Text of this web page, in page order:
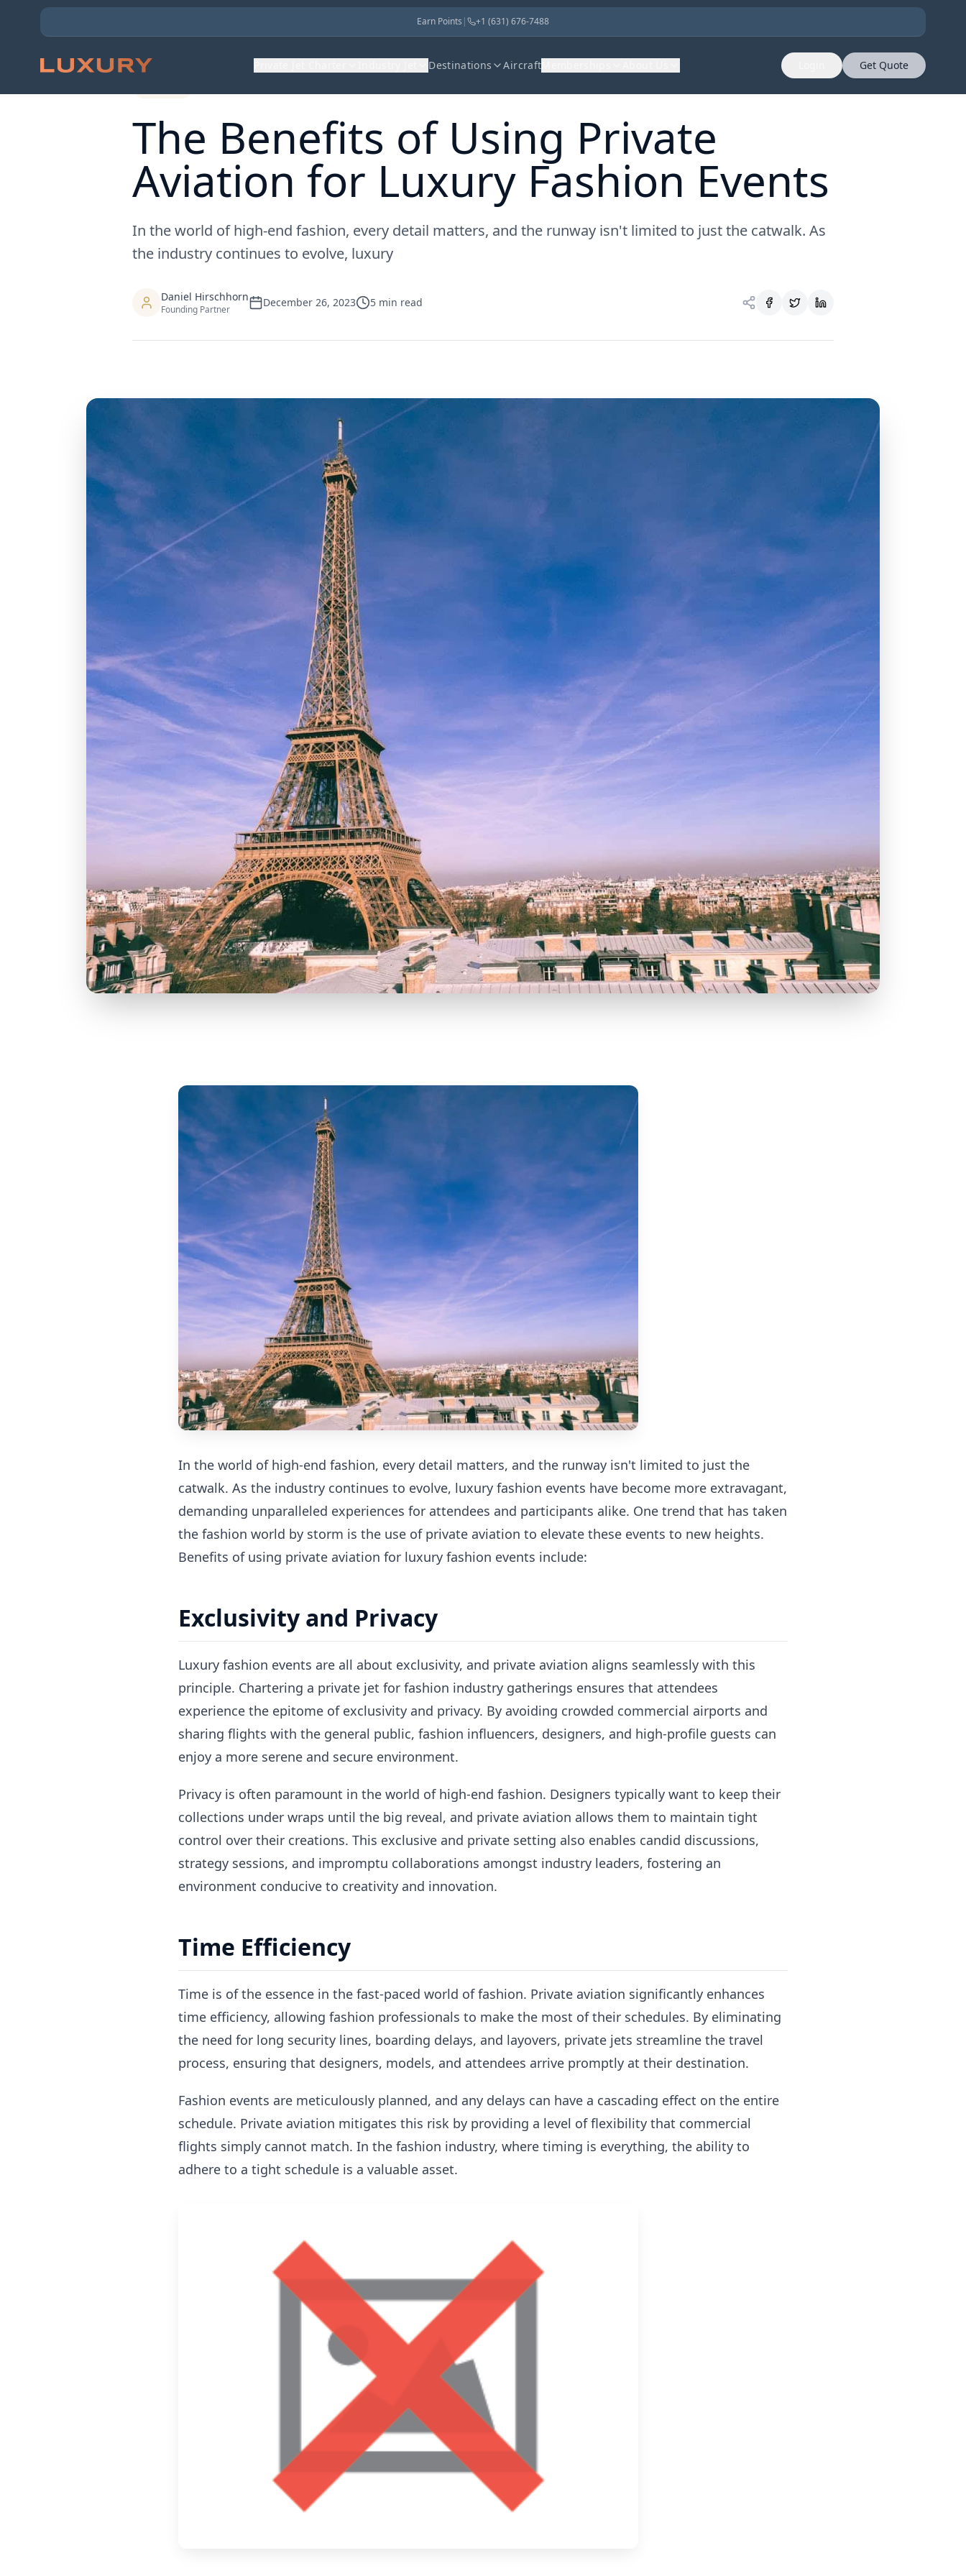
Earn Points | +1 (631) 676-7488
Destinations Aircraft Get Quote
The Benefits of Using Private
Aviation for Luxury Fashion Events
In the world of high-end fashion, every detail matters, and the runway isn't limited to just the catwalk. As
the industry continues to evolve, luxury
Daniel Hirschhorn
Founding Partner
December 26, 2023 5 min read
In the world of high-end fashion, every detail matters, and the runway isn't limited to just the
catwalk. As the industry continues to evolve, luxury fashion events have become more extravagant,
demanding unparalleled experiences for attendees and participants alike. One trend that has taken
the fashion world by storm is the use of private aviation to elevate these events to new heights.
Benefits of using private aviation for luxury fashion events include:
Exclusivity and Privacy
Luxury fashion events are all about exclusivity, and private aviation aligns seamlessly with this
principle. Chartering a private jet for fashion industry gatherings ensures that attendees
experience the epitome of exclusivity and privacy. By avoiding crowded commercial airports and
sharing flights with the general public, fashion influencers, designers, and high-profile guests can
enjoy a more serene and secure environment.
Privacy is often paramount in the world of high-end fashion. Designers typically want to keep their
collections under wraps until the big reveal, and private aviation allows them to maintain tight
control over their creations. This exclusive and private setting also enables candid discussions,
strategy sessions, and impromptu collaborations amongst industry leaders, fostering an
environment conducive to creativity and innovation.
Time Efficiency
Time is of the essence in the fast-paced world of fashion. Private aviation significantly enhances
time efficiency, allowing fashion professionals to make the most of their schedules. By eliminating
the need for long security lines, boarding delays, and layovers, private jets streamline the travel
process, ensuring that designers, models, and attendees arrive promptly at their destination.
Fashion events are meticulously planned, and any delays can have a cascading effect on the entire
schedule. Private aviation mitigates this risk by providing a level of flexibility that commercial
flights simply cannot match. In the fashion industry, where timing is everything, the ability to
adhere to a tight schedule is a valuable asset.